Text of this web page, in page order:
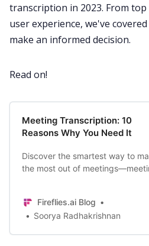
Customer
All
Fireflies.ai
Request
transcription in 2023. From
user experience, we've
make an informed decision.
Read on!
Meeting Transcription: 10
Reasons Why You Need It
Discover the smartest way to
the most out of
Fireflies.ai Blog
Soorya Radhakrishnan